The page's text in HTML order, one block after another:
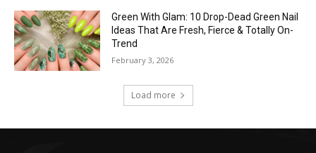
Green With Glam: 10 Drop-Dead Green Nail
Ideas That Are Fresh, Fierce & Totally On-
Trend
February 3, 2026
Load more